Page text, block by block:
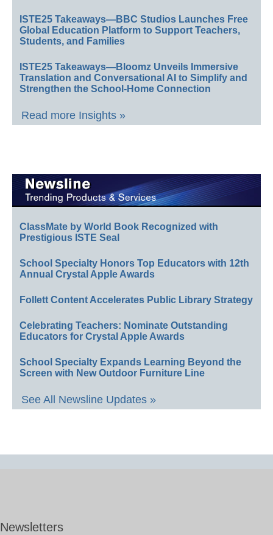
ISTE25 Takeaways—BBC Studios Launches Free
Global Education Platform to Support Teachers,
Students, and Families
ISTE25 Takeaways—Bloomz Unveils Immersive
Translation and Conversational AI to Simplify and
Strengthen the School-Home Connection
Read more Insights »
ClassMate by World Book Recognized with
Prestigious ISTE Seal
School Specialty Honors Top Educators with 12th
Annual Crystal Apple Awards
Follett Content Accelerates Public Library Strategy
Celebrating Teachers: Nominate Outstanding
Educators for Crystal Apple Awards
School Specialty Expands Learning Beyond the
Screen with New Outdoor Furniture Line
See All Newsline Updates »
Newsletters